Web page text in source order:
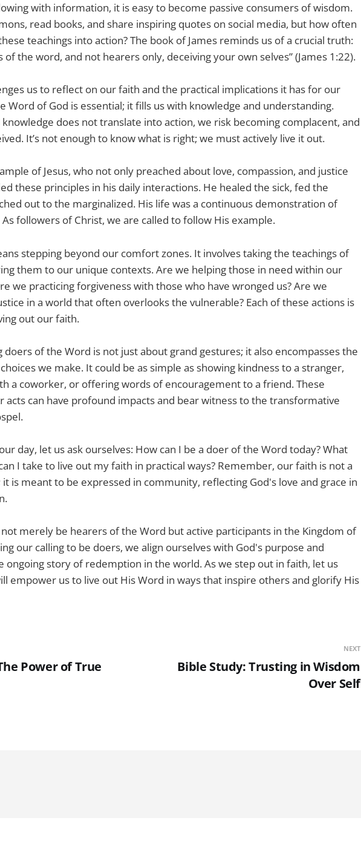
with information, it is easy to become passive consumers of wisdom.
read books, and share inspiring quotes on social media, but how often
teachings into action? The book of James reminds us of a crucial truth:
of the word, and not hearers only, deceiving your own selves” (James 1:22).
us to reflect on our faith and the practical implications it has for our
Word of God is essential; it fills us with knowledge and understanding.
does not translate into action, we risk becoming complacent, and
It’s not enough to know what is right; we must actively live it out.
of Jesus, who not only preached about love, compassion, and justice
these principles in his daily interactions. He healed the sick, fed the
out to the marginalized. His life was a continuous demonstration of
followers of Christ, we are called to follow His example.
stepping beyond our comfort zones. It involves taking the teachings of
them to our unique contexts. Are we helping those in need within our
we practicing forgiveness with those who have wronged us? Are we
in a world that often overlooks the vulnerable? Each of these actions is
out our faith.
doers of the Word is not just about grand gestures; it also encompasses the
we make. It could be as simple as showing kindness to a stranger,
a coworker, or offering words of encouragement to a friend. These
acts can have profound impacts and bear witness to the transformative
day, let us ask ourselves: How can I be a doer of the Word today? What
I take to live out my faith in practical ways? Remember, our faith is not a
is meant to be expressed in community, reflecting God's love and grace in
not merely be hearers of the Word but active participants in the Kingdom of
our calling to be doers, we align ourselves with God's purpose and
ongoing story of redemption in the world. As we step out in faith, let us
empower us to live out His Word in ways that inspire others and glorify His
Power of True
NEXT
Bible Study: Trusting in Wisdom
Over Self